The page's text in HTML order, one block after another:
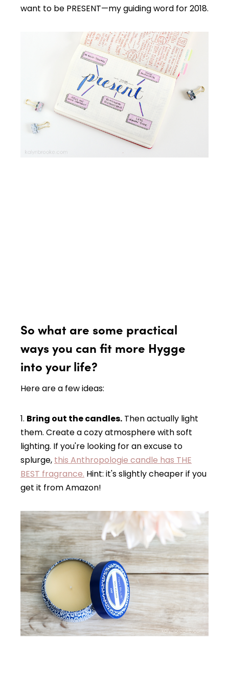
want to be PRESENT—my guiding word for 2018.
So what are some practical
ways you can fit more Hygge
into your life?
Here are a few ideas:
1. Bring out the candles. Then actually light
them. Create a cozy atmosphere with soft
lighting. If you're looking for an excuse to
splurge, this Anthropologie candle has THE
BEST fragrance. Hint: it's slightly cheaper if you
get it from Amazon!